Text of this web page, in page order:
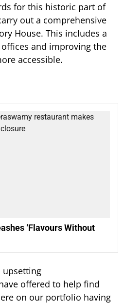
for this historic part of
out a comprehensive
House. This includes a
and improving the
accessible.
‘Flavours Without
upsetting
offered to help find
on our portfolio having